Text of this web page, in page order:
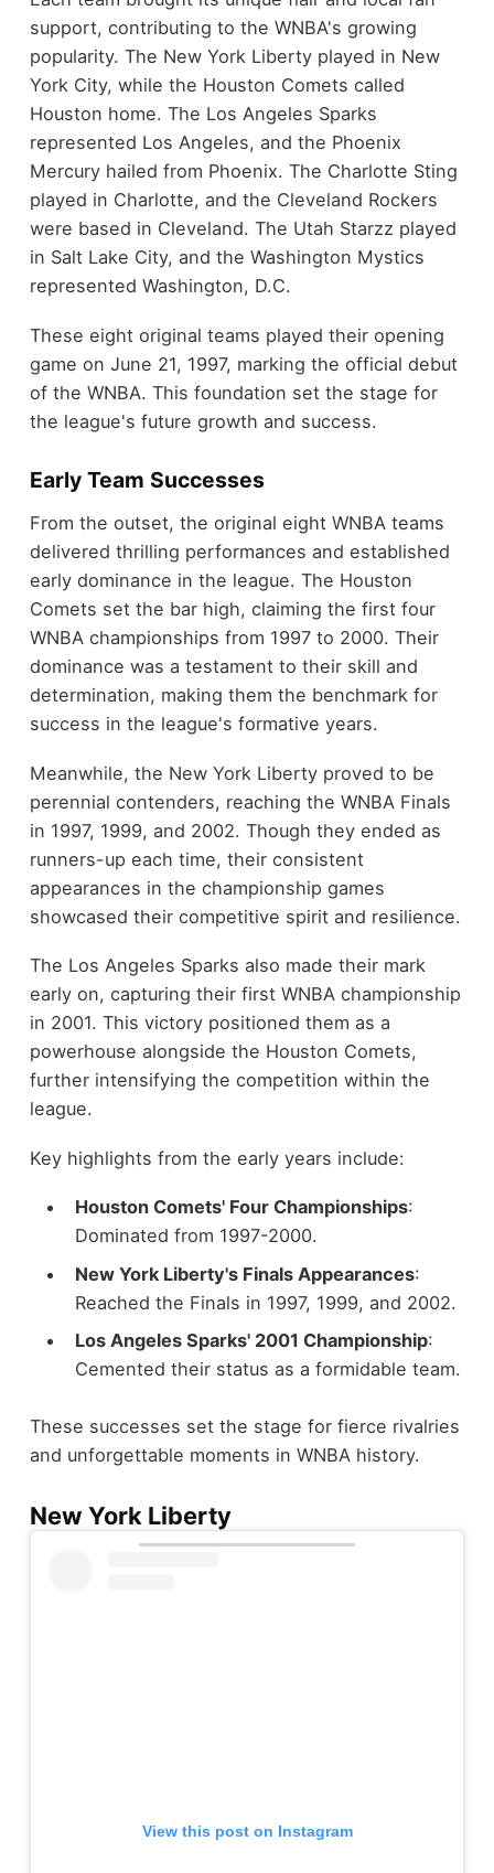
support, contributing to the WNBA's growing
popularity. The New York Liberty played in New
York City, while the Houston Comets called
Houston home. The Los Angeles Sparks
represented Los Angeles, and the Phoenix
Mercury hailed from Phoenix. The Charlotte Sting
played in Charlotte, and the Cleveland Rockers
were based in Cleveland. The Utah Starzz played
in Salt Lake City, and the Washington Mystics
represented Washington, D.C.
These eight original teams played their opening
game on June 21, 1997, marking the official debut
of the WNBA. This foundation set the stage for
the league's future growth and success.
Early Team Successes
From the outset, the original eight WNBA teams
delivered thrilling performances and established
early dominance in the league. The Houston
Comets set the bar high, claiming the first four
WNBA championships from 1997 to 2000. Their
dominance was a testament to their skill and
determination, making them the benchmark for
success in the league's formative years.
Meanwhile, the New York Liberty proved to be
perennial contenders, reaching the WNBA Finals
in 1997, 1999, and 2002. Though they ended as
runners-up each time, their consistent
appearances in the championship games
showcased their competitive spirit and resilience.
The Los Angeles Sparks also made their mark
early on, capturing their first WNBA championship
in 2001. This victory positioned them as a
powerhouse alongside the Houston Comets,
further intensifying the competition within the
league.
Key highlights from the early years include:
Houston Comets' Four Championships:
Dominated from 1997-2000.
New York Liberty's Finals Appearances:
Reached the Finals in 1997, 1999, and 2002.
Los Angeles Sparks' 2001 Championship:
Cemented their status as a formidable team.
These successes set the stage for fierce rivalries
and unforgettable moments in WNBA history.
New York Liberty
View this post on Instagram